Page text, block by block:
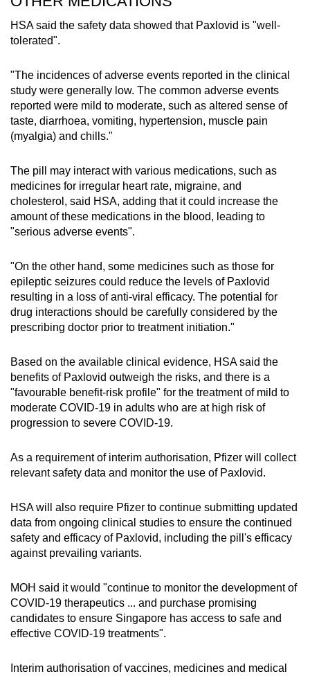
HSA said the safety data showed that Paxlovid is "well-
tolerated".
"The incidences of adverse events reported in the clinical
study were generally low. The common adverse events
reported were mild to moderate, such as altered sense of
taste, diarrhoea, vomiting, hypertension, muscle pain
(myalgia) and chills."
The pill may interact with various medications, such as
medicines for irregular heart rate, migraine, and
cholesterol, said HSA, adding that it could increase the
amount of these medications in the blood, leading to
"serious adverse events".
"On the other hand, some medicines such as those for
epileptic seizures could reduce the levels of Paxlovid
resulting in a loss of anti-viral efficacy. The potential for
drug interactions should be carefully considered by the
prescribing doctor prior to treatment initiation."
Based on the available clinical evidence, HSA said the
benefits of Paxlovid outweigh the risks, and there is a
"favourable benefit-risk profile" for the treatment of mild to
moderate COVID-19 in adults who are at high risk of
progression to severe COVID-19.
As a requirement of interim authorisation, Pfizer will collect
relevant safety data and monitor the use of Paxlovid.
HSA will also require Pfizer to continue submitting updated
data from ongoing clinical studies to ensure the continued
safety and efficacy of Paxlovid, including the pill's efficacy
against prevailing variants.
MOH said it would "continue to monitor the development of
COVID-19 therapeutics ... and purchase promising
candidates to ensure Singapore has access to safe and
effective COVID-19 treatments".
Interim authorisation of vaccines, medicines and medical